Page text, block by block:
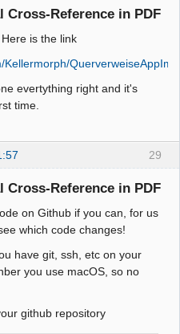
Cross-Reference in PDF
is the link
Kellermorph/
evertything right and it's
time.
29
Cross-Reference in PDF
on Github if you can, for us
which code changes!
have git, ssh, etc on your
you use macOS, so no
github repository